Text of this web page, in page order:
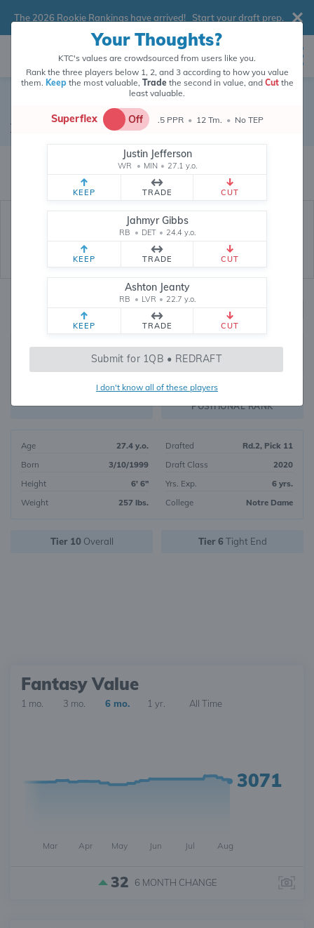
Your Thoughts?
KTC's values are crowdsourced from users like you.
Rank the three players below 1, 2, and 3 according to how you value
them. Keepthe most valuable, Tradethe second in value, and Cutthe
least valuable.
Superflex Off .5 PPR • 12 Tm. • No TEP
Justin Jefferson
WR • MIN • 27.1 y.o.
KEEP TRADE CUT
Jahmyr Gibbs
RB • DET • 24.4 y.o.
KEEP TRADE CUT
Ashton Jeanty
RB • LVR • 22.7 y.o.
KEEP TRADE CUT
Submit for 1QB • REDRAFT
I don't know all of these players
The 2026 Rookie Rankings have arrived! Start your draft prep.
Cole Kmet
Cole Kmet's fantasy value is crowdsourced from
counting) from users like you.
Tight End • Chicago Bears #85
Fantasy Rankings
3071
FANTASY VALUE
212
OVERALL RANK
TE31
POSITIONAL RANK
Age
27.4 y.o.
Born
3/10/1999
Height
6' 6"
Weight
257 lbs.
Drafted
Rd.2, Pick 11
Draft Class
2020
Yrs. Exp.
6 yrs.
College
Notre Dame
Tier 10 Overall Tier 6 Tight End
Fantasy Value
1 mo. 3 mo. 6 mo. 1 yr. All Time
3071
Mar Apr May Jun Jul Aug
32 6 MONTH CHANGE